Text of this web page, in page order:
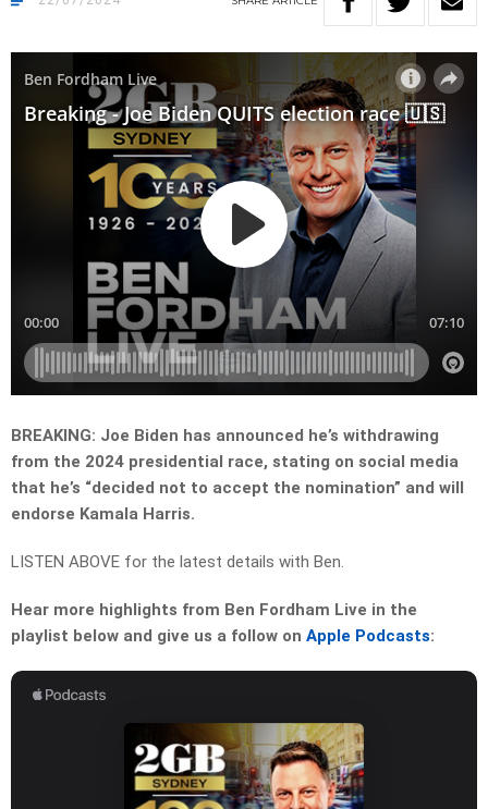
BREAKING: Joe Biden has announced he’s withdrawing
from the 2024 presidential race, stating on social media
that he’s “decided not to accept the nomination” and will
endorse Kamala Harris.
LISTEN ABOVE for the latest details with Ben.
Hear more highlights from Ben Fordham Live in the
playlist below and give us a follow on Apple Podcasts: